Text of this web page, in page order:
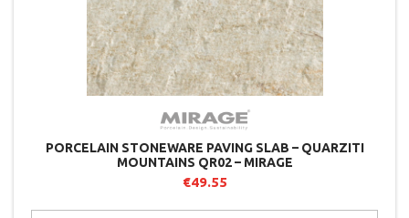
PORCELAIN STONEWARE PAVING SLAB – QUARZITI
MOUNTAINS QR02 – MIRAGE
€49.55